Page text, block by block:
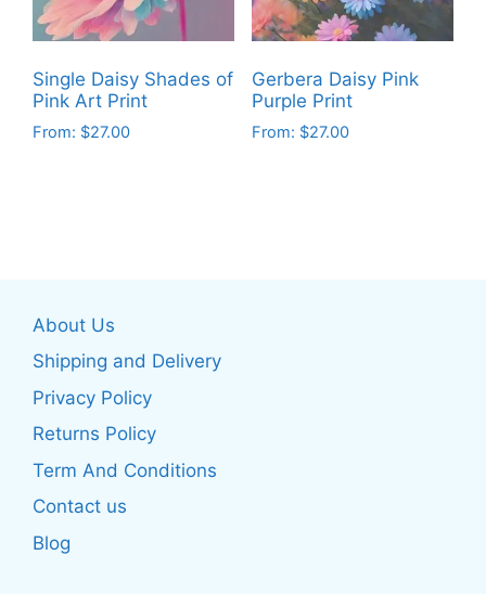
be
chosen
on
the
product
be
chosen
on
the
product
Single Daisy Shades of
Pink Art Print
From: $27.00
options
may
chosen
on
the
page
Gerbera Daisy Pink
Purple Print
From: $27.00
About Us
Shipping and Delivery
Privacy Policy
Returns Policy
Term And Conditions
Contact us
Blog